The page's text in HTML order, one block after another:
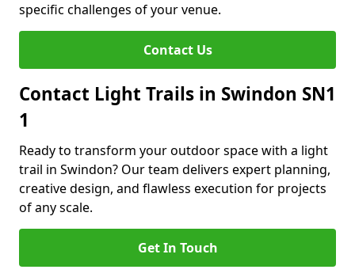
specific challenges of your venue.
Contact Us
Contact Light Trails in Swindon SN1
1
Ready to transform your outdoor space with a light
trail in Swindon? Our team delivers expert planning,
creative design, and flawless execution for projects
of any scale.
Get In Touch